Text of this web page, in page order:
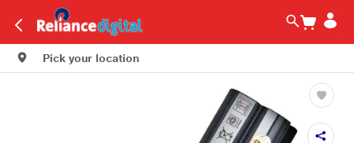
Pick your location